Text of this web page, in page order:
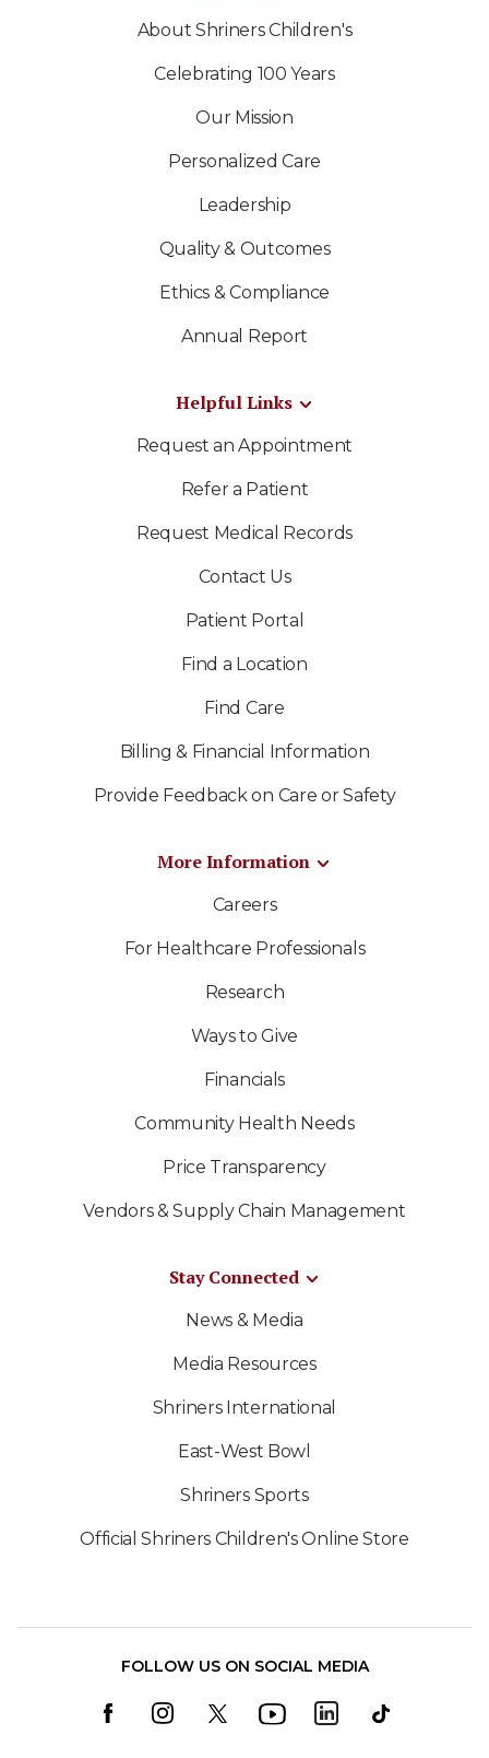
About Shriners Children's
Celebrating 100 Years
Our Mission
Personalized Care
Leadership
Quality & Outcomes
Ethics & Compliance
Annual Report
Helpful Links
Request an Appointment
Refer a Patient
Request Medical Records
Contact Us
Patient Portal
Find a Location
Find Care
Billing & Financial Information
Provide Feedback on Care or Safety
More Information
Careers
For Healthcare Professionals
Research
Ways to Give
Financials
Community Health Needs
Price Transparency
Vendors & Supply Chain Management
Stay Connected
News & Media
Media Resources
Shriners International
East-West Bowl
Shriners Sports
Official Shriners Children's Online Store
FOLLOW US ON SOCIAL MEDIA